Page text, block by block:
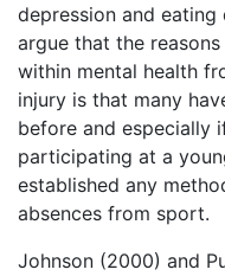
depression and eating
argue that the
within mental health
injury is that many
before and especially
participating at a
established any
absences from sport.
Johnson (2000) and